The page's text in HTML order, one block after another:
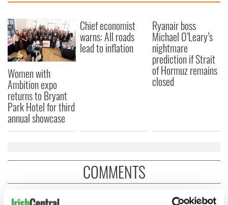
Women with
Ambition expo
returns to Bryant
Park Hotel for third
annual showcase
Chief economist
warns: All roads
lead to inflation
Ryanair boss
Michael O’Leary’s
nightmare
prediction if Strait
of Hormuz remains
closed
COMMENTS